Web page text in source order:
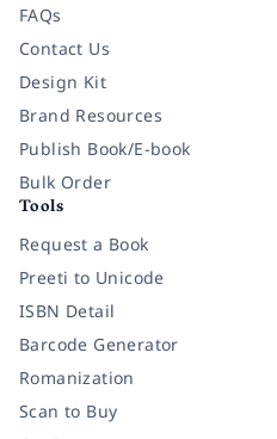
FAQs
Contact Us
Design Kit
Brand Resources
Publish Book/E-book
Bulk Order
Tools
Request a Book
Preeti to Unicode
ISBN Detail
Barcode Generator
Romanization
Scan to Buy